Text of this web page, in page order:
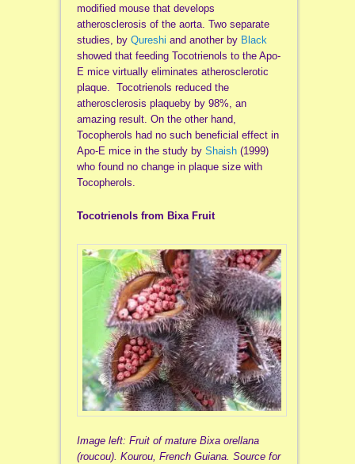
modified mouse that develops
atherosclerosis of the aorta. Two separate
studies, by Qureshi and another by Black
showed that feeding Tocotrienols to the Apo-
E mice virtually eliminates atherosclerotic
plaque. Tocotrienols reduced the
atherosclerosis plaqueby by 98%, an
amazing result. On the other hand,
Tocopherols had no such beneficial effect in
Apo-E mice in the study by Shaish(1999)
who found no change in plaque size with
Tocopherols.
Tocotrienols from Bixa Fruit
Image left: Fruit of mature Bixa orellana
(roucou). Kourou, French Guiana. Source for